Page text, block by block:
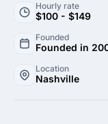
latest
strategic
driven insights,
digital presence
Hourly rate
$100 - $149
Founded
Founded in
Location
Nashville